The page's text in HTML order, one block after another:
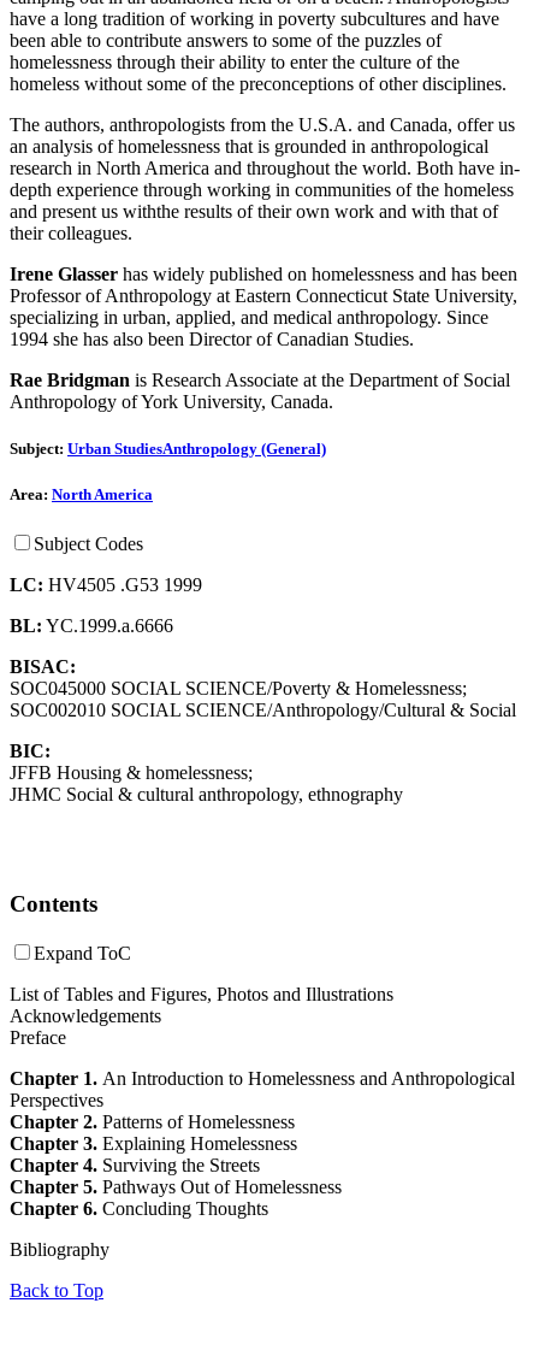
have a long tradition of working in poverty subcultures and have
been able to contribute answers to some of the puzzles of
homelessness through their ability to enter the culture of the
homeless without some of the preconceptions of other disciplines.
The authors, anthropologists from the U.S.A. and Canada, offer us
an analysis of homelessness that is grounded in anthropological
research in North America and throughout the world. Both have in-
depth experience through working in communities of the homeless
and present us withthe results of their own work and with that of
their colleagues.
Irene Glasser has widely published on homelessness and has been
Professor of Anthropology at Eastern Connecticut State University,
specializing in urban, applied, and medical anthropology. Since
1994 she has also been Director of Canadian Studies.
Rae Bridgman is Research Associate at the Department of Social
Anthropology of York University, Canada.
Subject: Urban StudiesAnthropology (General)
Area: North America
Subject Codes
LC: HV4505 .G53 1999
BL: YC.1999.a.6666
BISAC:
SOC045000 SOCIAL SCIENCE/Poverty & Homelessness;
SOC002010 SOCIAL SCIENCE/Anthropology/Cultural & Social
BIC:
JFFB Housing & homelessness;
JHMC Social & cultural anthropology, ethnography
Contents
Expand ToC
List of Tables and Figures, Photos and Illustrations
Acknowledgements
Preface
Chapter 1. An Introduction to Homelessness and Anthropological
Perspectives
Chapter 2. Patterns of Homelessness
Chapter 3. Explaining Homelessness
Chapter 4. Surviving the Streets
Chapter 5. Pathways Out of Homelessness
Chapter 6. Concluding Thoughts
Bibliography
Back to Top